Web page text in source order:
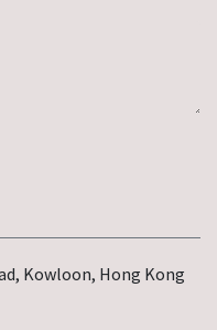
Kowloon, Hong Kong